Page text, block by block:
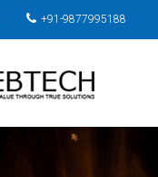
+91-9877995188